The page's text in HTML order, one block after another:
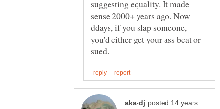
suggesting equality. It made
sense 2000+ years ago. Now
ddays, if you slap someone,
you'd either get your ass beat or
posted 14 years